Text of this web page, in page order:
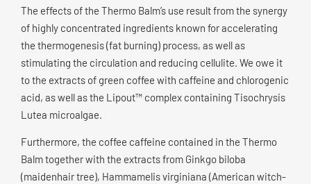
The effects of the Thermo Balm’s use result from the synergy
of highly concentrated ingredients known for accelerating
the thermogenesis (fat burning) process, as well as
stimulating the circulation and reducing cellulite. We owe it
to the extracts of green coffee with caffeine and chlorogenic
acid, as well as the Lipout™ complex containing Tisochrysis
Lutea microalgae.
Furthermore, the coffee caffeine contained in the Thermo
Balm together with the extracts from Ginkgo biloba
(maidenhair tree), Hammamelis virginiana (American witch-